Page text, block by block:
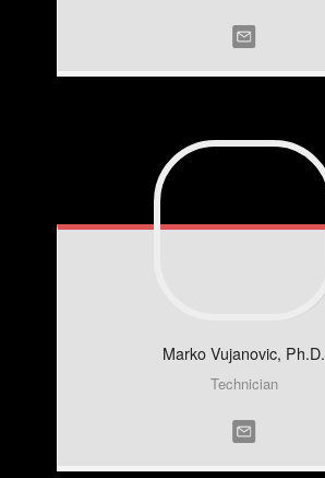
Marko Vujanovic, Ph.D.
Technician